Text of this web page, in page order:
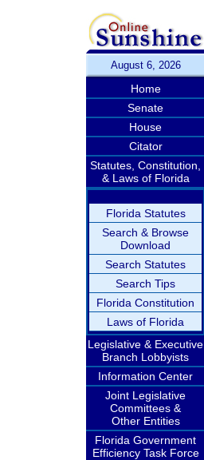
August 6, 2026
Home
Senate
House
Citator
Statutes, Constitution,
& Laws of Florida
Florida Statutes
Search & Browse
Download
Search Statutes
Search Tips
Florida Constitution
Laws of Florida
Legislative & Executive
Branch Lobbyists
Information Center
Joint Legislative
Committees &
Other Entities
Florida Government
Efficiency Task Force